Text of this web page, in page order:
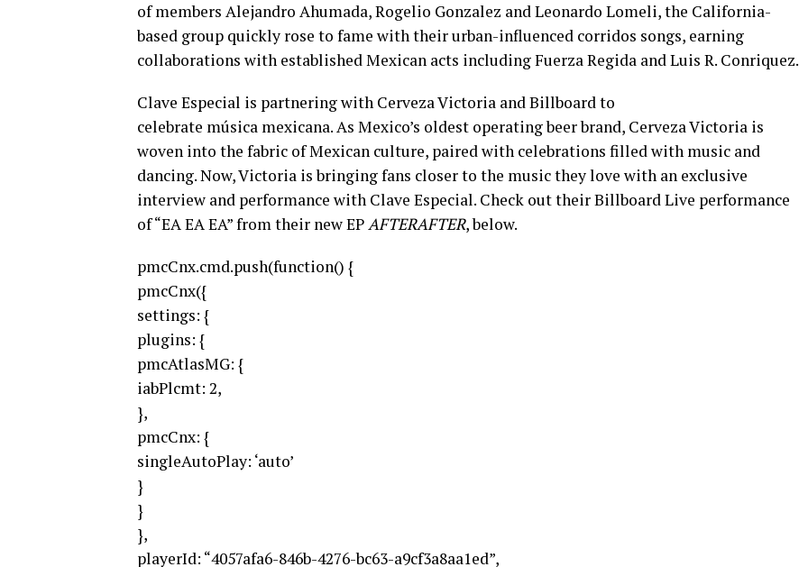
of members Alejandro Ahumada, Rogelio Gonzalez and Leonardo Lomeli, the California-
based group quickly rose to fame with their urban-influenced corridos songs, earning
collaborations with established Mexican acts including Fuerza Regida and Luis R. Conriquez.
Clave Especial is partnering with Cerveza Victoria and Billboard to
celebrate música mexicana. As Mexico’s oldest operating beer brand, Cerveza Victoria is
woven into the fabric of Mexican culture, paired with celebrations filled with music and
dancing. Now, Victoria is bringing fans closer to the music they love with an exclusive
interview and performance with Clave Especial. Check out their Billboard Live performance
of “EA EA EA” from their new EPAFTERAFTER, below.
pmcCnx.cmd.push(function() {
pmcCnx({
settings: {
plugins: {
pmcAtlasMG: {
iabPlcmt: 2,
},
pmcCnx: {
singleAutoPlay: ‘auto’
}
}
},
playerId: “4057afa6-846b-4276-bc63-a9cf3a8aa1ed”,